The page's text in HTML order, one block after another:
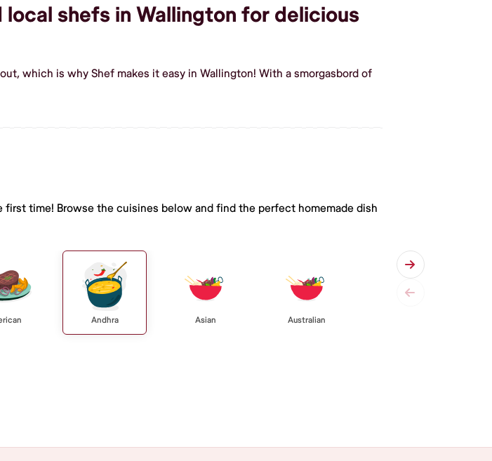
shefs in Wallington for delicious
which is why Shef makes it easy in Wallington! With a smorgasbord of
time! Browse the cuisines below and find the perfect homemade dish
Andhra Asian Australian